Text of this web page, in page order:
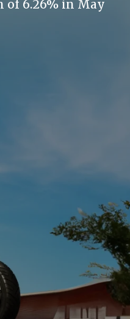
of 6.26% in May